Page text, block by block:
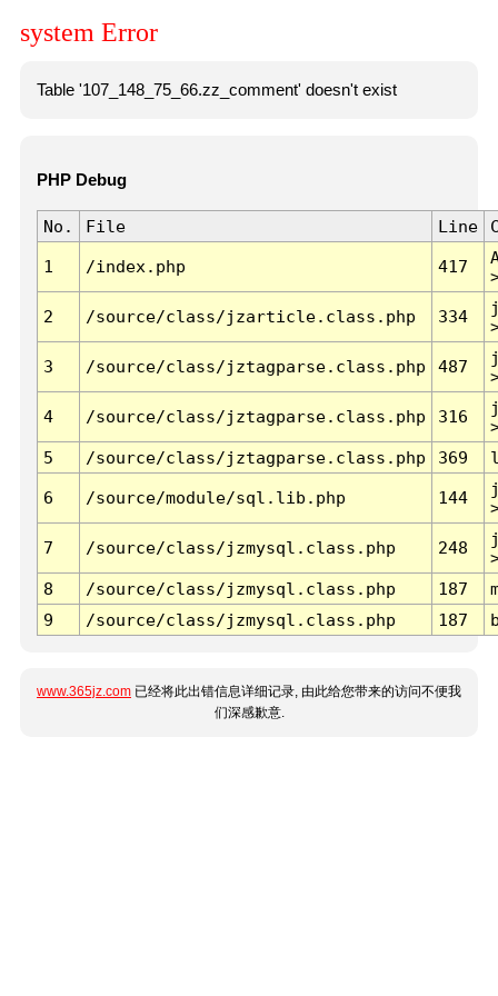
system Error
Table '107_148_75_66.zz_comment' doesn't exist
PHP Debug
No. File Line
1 /index.php 417
2 /source/class/jzarticle.class.php 334
3 /source/class/jztagparse.class.php 487
4 /source/class/jztagparse.class.php 316
5
/source/class/jztagparse.class.php 369
6 /source/module/sql.lib.php 144
7 /source/class/jzmysql.class.php 248
8
/source/class/jzmysql.class.php 187
9
/source/class/jzmysql.class.php 187
www.365jz.com 已经将此出错信息详细记录, 由此给您带来的访问不便我
们深感歉意.